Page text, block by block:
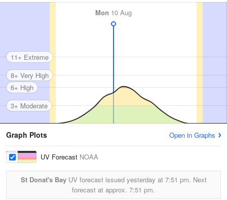
Mon 10 Aug
3+ Moderate
6+ High
8+ Very High
11+ Extreme
Graph Plots Open in Graphs
UV Forecast NOAA
St Donat's BayUV forecast issued yesterday at 7:51 pm. Next
forecast at approx. 7:51 pm.